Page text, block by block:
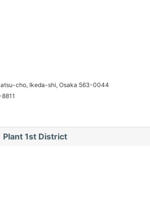
cho, Ikeda-shi, Osaka 563-0044
Plant 1st District